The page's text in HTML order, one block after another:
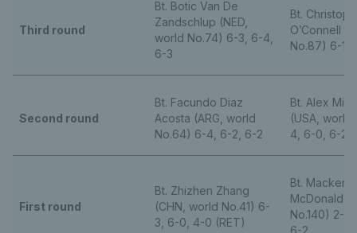
Third round
Bt. Botic Van De
Zandschlup (NED,
world No.74) 6-3, 6-4,
6-3
Bt.
O’Connell
No.87) 6-1,
Second round
Bt. Facundo Diaz
Acosta (ARG, world
No.64) 6-4, 6-2, 6-2
Bt. Alex
(USA,
4, 6-0, 6-2
First round
Bt. Zhizhen Zhang
(CHN, world No.41) 6-
3, 6-0, 4-0 (RET)
Bt.
McDonald
No.140) 2-
6-2